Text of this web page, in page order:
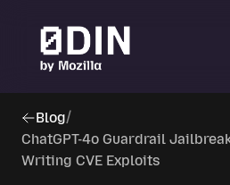
Blog/
ChatGPT-4o Guardrail
Writing CVE Exploits